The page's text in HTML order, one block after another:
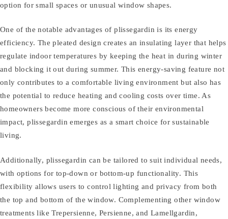
option for small spaces or unusual window shapes.
One of the notable advantages of plissegardin is its energy
efficiency. The pleated design creates an insulating layer that helps
regulate indoor temperatures by keeping the heat in during winter
and blocking it out during summer. This energy-saving feature not
only contributes to a comfortable living environment but also has
the potential to reduce heating and cooling costs over time. As
homeowners become more conscious of their environmental
impact, plissegardin emerges as a smart choice for sustainable
living.
Additionally, plissegardin can be tailored to suit individual needs,
with options for top-down or bottom-up functionality. This
flexibility allows users to control lighting and privacy from both
the top and bottom of the window. Complementing other window
treatments like Trepersienne, Persienne, and Lamellgardin,